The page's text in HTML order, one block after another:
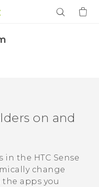
on and
in the HTC Sense
change
apps you